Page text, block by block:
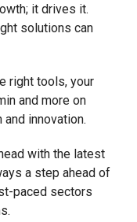
it drives it.
solutions can
right tools, your
and more on
innovation.
with the latest
a step ahead of
paced sectors